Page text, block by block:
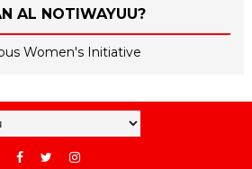
AL NOTIWAYUU?
Women's Initiative